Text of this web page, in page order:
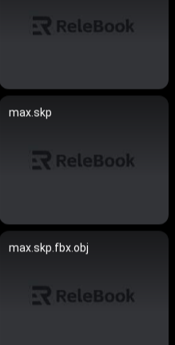
max.skp
max.skp.fbx.obj